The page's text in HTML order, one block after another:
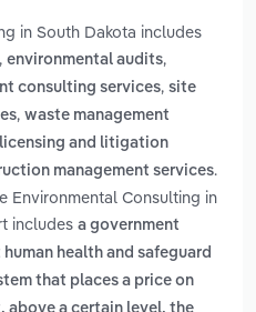
in South Dakota includes
, environmental audits,
consulting services, site
, waste management
and litigation
management services.
Environmental Consulting in
includes a government
health and safeguard
that places a price on